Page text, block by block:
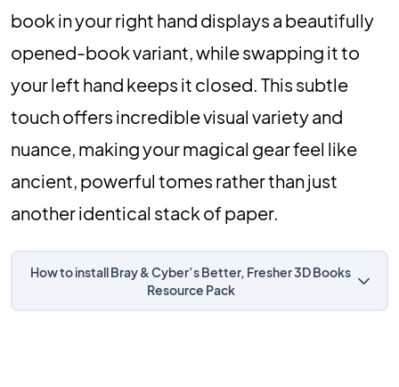
book in your right hand displays a beautifully
opened-book variant, while swapping it to
your left hand keeps it closed. This subtle
touch offers incredible visual variety and
nuance, making your magical gear feel like
ancient, powerful tomes rather than just
another identical stack of paper.
How to install Bray & Cyber’s Better, Fresher 3D Books
Resource Pack